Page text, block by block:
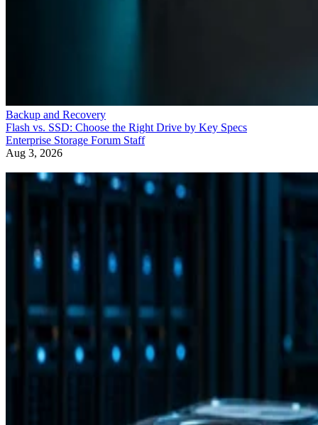
Backup and Recovery
Flash vs. SSD: Choose the Right Drive by Key Specs
Enterprise Storage Forum Staff
Aug 3, 2026